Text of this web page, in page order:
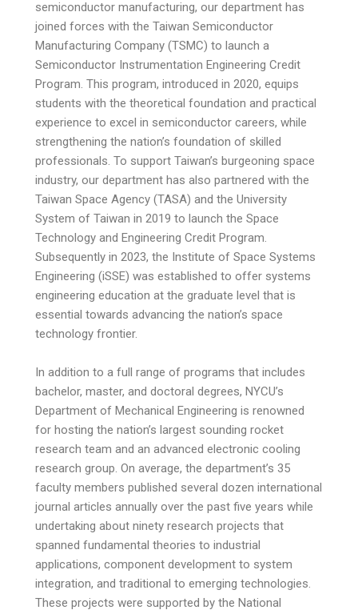
semiconductor manufacturing, our department has
joined forces with the Taiwan Semiconductor
Manufacturing Company (TSMC) to launch a
Semiconductor Instrumentation Engineering Credit
Program. This program, introduced in 2020, equips
students with the theoretical foundation and practical
experience to excel in semiconductor careers, while
strengthening the nation’s foundation of skilled
professionals. To support Taiwan’s burgeoning space
industry, our department has also partnered with the
Taiwan Space Agency (TASA) and the University
System of Taiwan in 2019 to launch the Space
Technology and Engineering Credit Program.
Subsequently in 2023, the Institute of Space Systems
Engineering (iSSE) was established to offer systems
engineering education at the graduate level that is
essential towards advancing the nation’s space
technology frontier.
In addition to a full range of programs that includes
bachelor, master, and doctoral degrees, NYCU’s
Department of Mechanical Engineering is renowned
for hosting the nation’s largest sounding rocket
research team and an advanced electronic cooling
research group. On average, the department’s 35
faculty members published several dozen international
journal articles annually over the past five years while
undertaking about ninety research projects that
spanned fundamental theories to industrial
applications, component development to system
integration, and traditional to emerging technologies.
These projects were supported by the National